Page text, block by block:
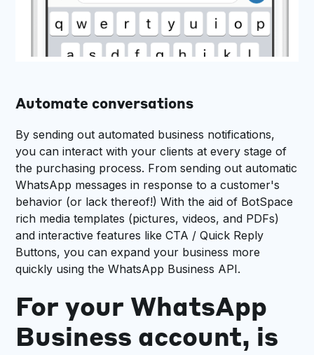
Automate conversations
By sending out automated business notifications,
you can interact with your clients at every stage of
the purchasing process. From sending out automatic
WhatsApp messages in response to a customer's
behavior (or lack thereof!) With the aid of BotSpace
rich media templates (pictures, videos, and PDFs)
and interactive features like CTA / Quick Reply
Buttons, you can expand your business more
quickly using the WhatsApp Business API.
For your WhatsApp
Business account, is